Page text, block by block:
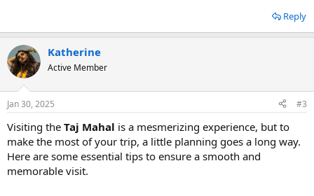
Reply
Katherine
Active Member
Jan 30, 2025 #3
Visiting the Taj Mahal is a mesmerizing experience, but to
make the most of your trip, a little planning goes a long way.
Here are some essential tips to ensure a smooth and
memorable visit.